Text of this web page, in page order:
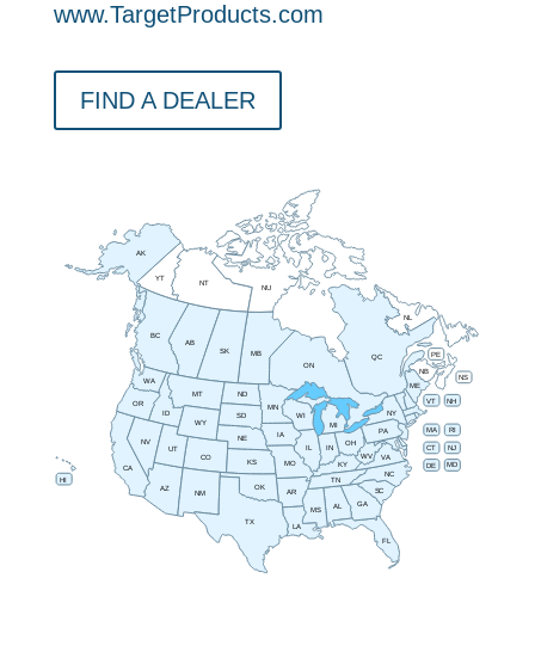
www.TargetProducts.com
FIND A DEALER
AB
BC
MB
NB
NL
NT
NS
NU
ON
PE
QC
SK
YT
AL
AK
AZ
AR
CA
CO
CT
DE
FL
GA
HI
ID
IL IN
IA
KS KY
LA
ME
MD
MA
MI
MN
MS
MO
MT
NE
NV
NH
NJ
NM
NY
NC
ND
OH
OK
OR
PA RI
SC
SD
TN
TX
UT
VT
VA
WA
WV
WI
WY